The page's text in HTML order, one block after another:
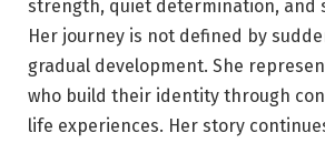
strength, quiet determination, and
Her journey is not defined by
gradual development. She
who build their identity through
life experiences. Her story